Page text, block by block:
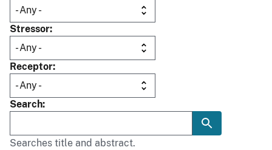
Stressor
Receptor
Search
Searches title and abstract.